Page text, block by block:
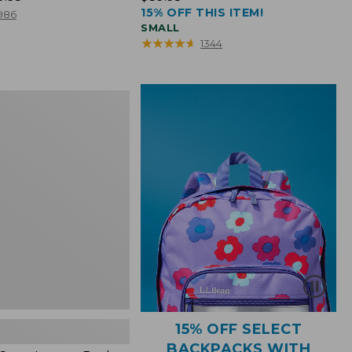
$39.95
15% OFF THIS ITEM!
SMALL
★★★★★
★★★★★ 1344
15% OFF SELECT